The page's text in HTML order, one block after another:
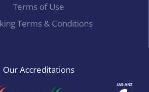
Terms of Use
Terms & Conditions
Our Accreditations